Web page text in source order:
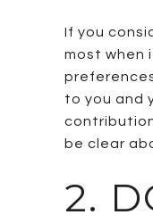
If you
most when
to you and
be clear
2.